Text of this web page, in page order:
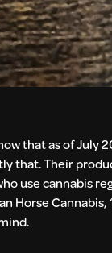
that as of July
that. Their
use cannabis
Cannabis,